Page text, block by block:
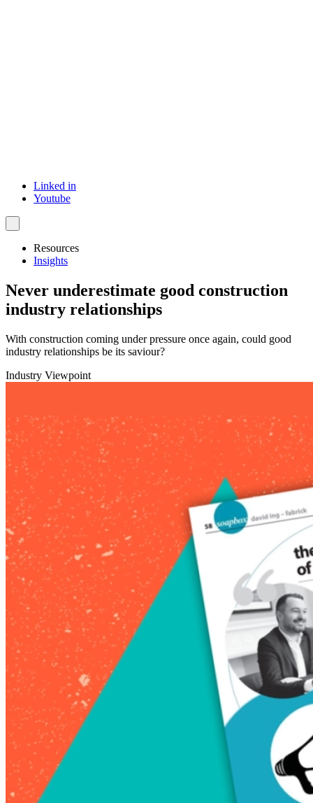
Linked in
Youtube
Resources
Insights
Never underestimate good construction
industry relationships
With construction coming under pressure once again, could good
industry relationships be its saviour?
Industry Viewpoint